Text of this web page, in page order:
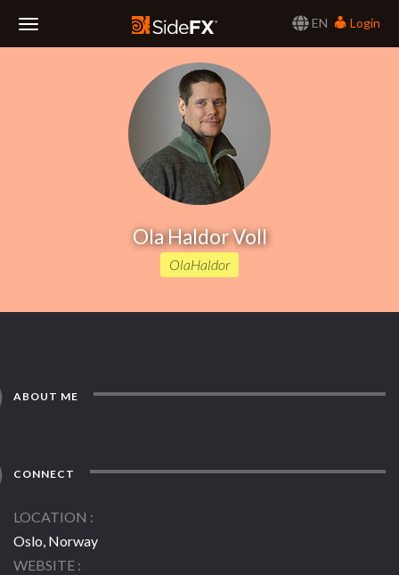
EN
Login
Ola Haldor Voll
OlaHaldor
ABOUT ME
CONNECT
LOCATION
Oslo, Norway
WEBSITE